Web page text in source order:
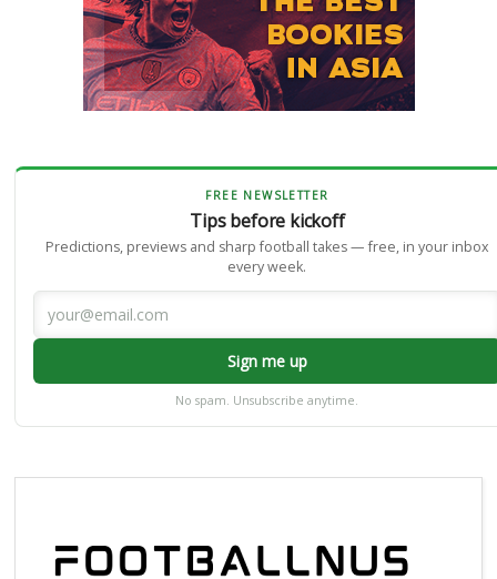
FREE NEWSLETTER
Tips before kickoff
Predictions, previews and sharp football takes — free, in your inbox
every week.
Sign me up
No spam. Unsubscribe anytime.